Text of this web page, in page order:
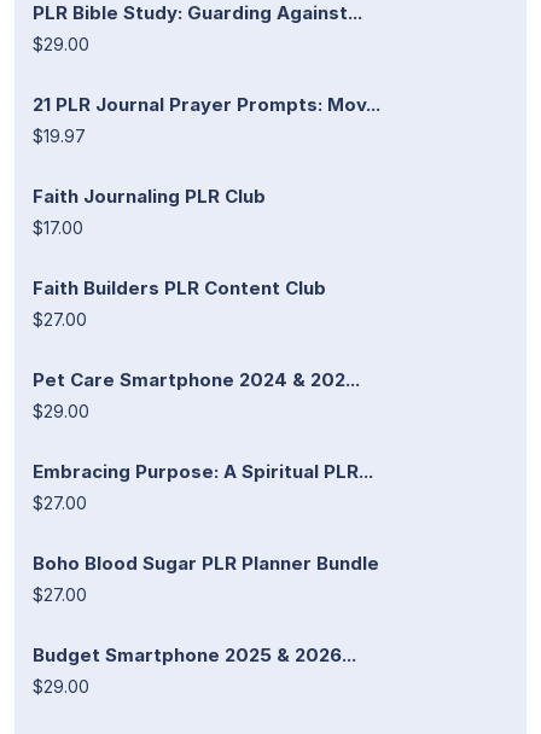
PLR Bible Study: Guarding Against...
$29.00
21 PLR Journal Prayer Prompts: Mov...
$19.97
Faith Journaling PLR Club
$17.00
Faith Builders PLR Content Club
$27.00
Pet Care Smartphone 2024 & 202...
$29.00
Embracing Purpose: A Spiritual PLR...
$27.00
Boho Blood Sugar PLR Planner Bundle
$27.00
Budget Smartphone 2025 & 2026...
$29.00